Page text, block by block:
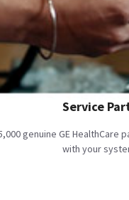
Service
genuine GE
with your